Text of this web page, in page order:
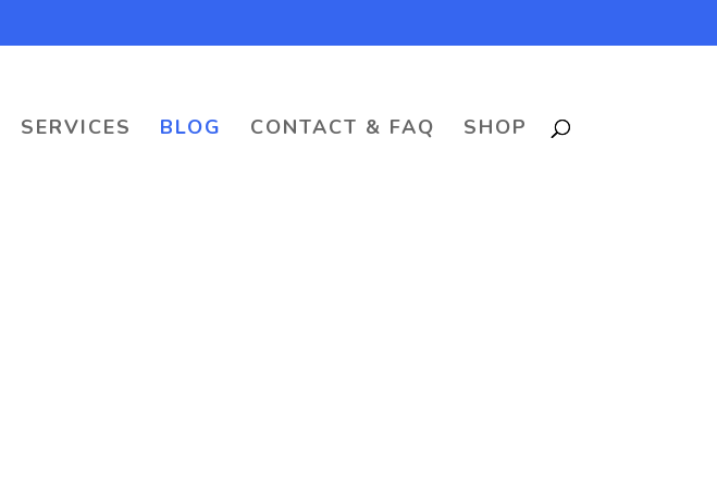
SERVICES BLOG CONTACT & FAQ SHOP